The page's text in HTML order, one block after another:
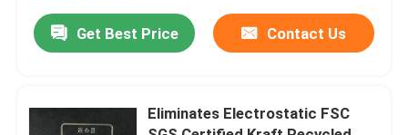
Flooring Protection Paper
Kraft Paper Floor Protection
Get Best Price Contact Us
Eliminates Electrostatic FSC